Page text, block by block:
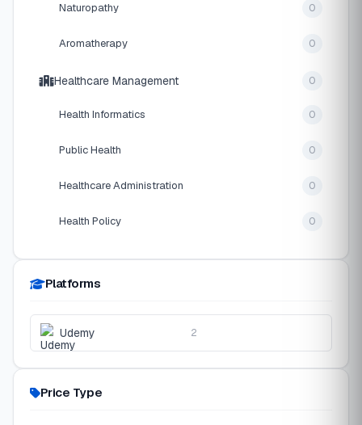
Naturopathy 0
Aromatherapy 0
Healthcare Management 0
Health Informatics 0
Public Health 0
Healthcare Administration 0
Health Policy 0
Platforms
Udemy 2
Price Type